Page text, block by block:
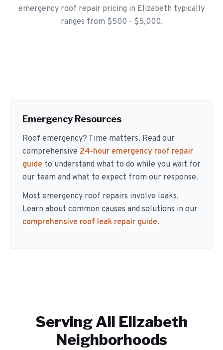
emergency roof repair pricing in Elizabeth typically
ranges from $500 - $5,000.
Emergency Resources
Roof emergency? Time matters. Read our
comprehensive 24-hour emergency roof repair
guide to understand what to do while you wait for
our team and what to expect from our response.
Most emergency roof repairs involve leaks.
Learn about common causes and solutions in our
comprehensive roof leak repair guide.
Serving All Elizabeth
Neighborhoods